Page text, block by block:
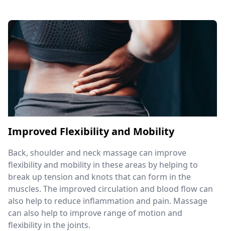
Improved Flexibility and Mobility
Back, shoulder and neck massage can improve
flexibility and mobility in these areas by helping to
break up tension and knots that can form in the
muscles. The improved circulation and blood flow can
also help to reduce inflammation and pain. Massage
can also help to improve range of motion and
flexibility in the joints.